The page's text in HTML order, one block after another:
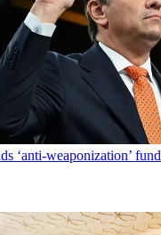
‘anti-weaponization’ fund